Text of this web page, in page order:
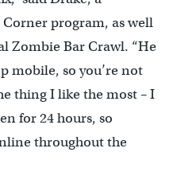
Corner program, as well
Zombie Bar Crawl. “He
mobile, so you’re not
thing I like the most – I
for 24 hours, so
throughout the